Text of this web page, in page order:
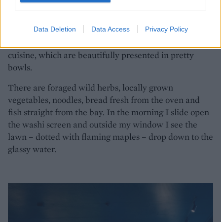
Data Deletion Data Access Privacy Policy
traditional inn run by an Australian chef and his
private onsen, I head for the dining room to enjoy a
cuisine, which are beautifully presented in pretty
bowls.
There are foraged wild herbs, locally grown
vegetables, noodles, bread fresh from the oven and
fish straight from the bay. In the morning I slide open
the washi screen and outside my window I see the
lawn – dotted with flaming maples – drop down to the
glassy water.